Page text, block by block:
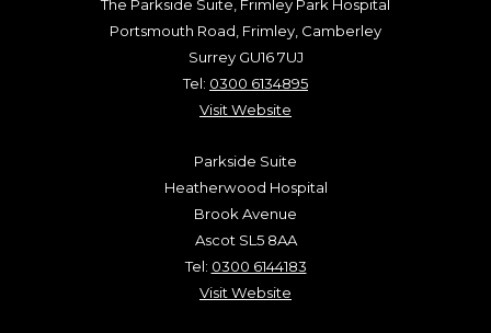
The Parkside Suite, Frimley Park Hospital
Portsmouth Road, Frimley, Camberley
Surrey GU16 7UJ
Tel: 0300 6134895
Visit Website
Parkside Suite
Heatherwood Hospital
Brook Avenue
Ascot SL5 8AA
Tel: 0300 6144183
Visit Website